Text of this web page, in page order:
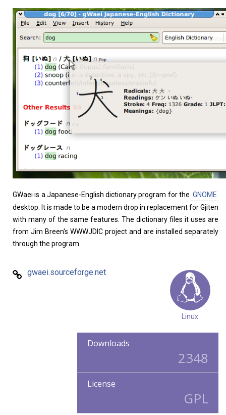
Home About
GWaei is a Japanese-English dictionary program for the GNOME
desktop. It is made to be a modern drop in replacement for Gjiten
with many of the same features. The dictionary files it uses are
from Jim Breen's WWWJDIC project and are installed separately
through the program.
gwaei.sourceforge.net
Linux
Downloads
2348
License
GPL